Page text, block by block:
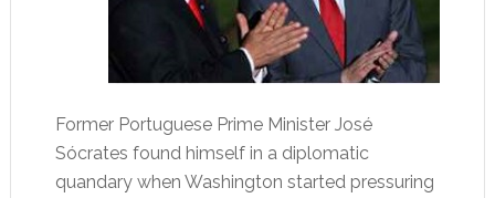
Former Portuguese Prime Minister José
Sócrates found himself in a diplomatic
quandary when Washington started pressuring